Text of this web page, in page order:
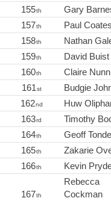
155th Gary
157th Paul Coates
158th Nathan
159th David Buist
160th Claire Nunn
161st Budgie
162nd Huw
163rd Timothy
164th Geoff
165th Zakarie
166th Kevin
167th
Rebecca
Cockman